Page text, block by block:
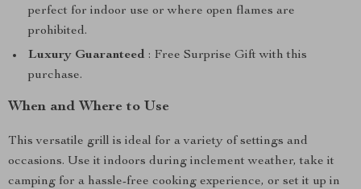
perfect for indoor use or where open flames are
prohibited.
Luxury Guaranteed : Free Surprise Gift with this
purchase.
When and Where to Use
This versatile grill is ideal for a variety of settings and
occasions. Use it indoors during inclement weather, take it
camping for a hassle-free cooking experience, or set it up in